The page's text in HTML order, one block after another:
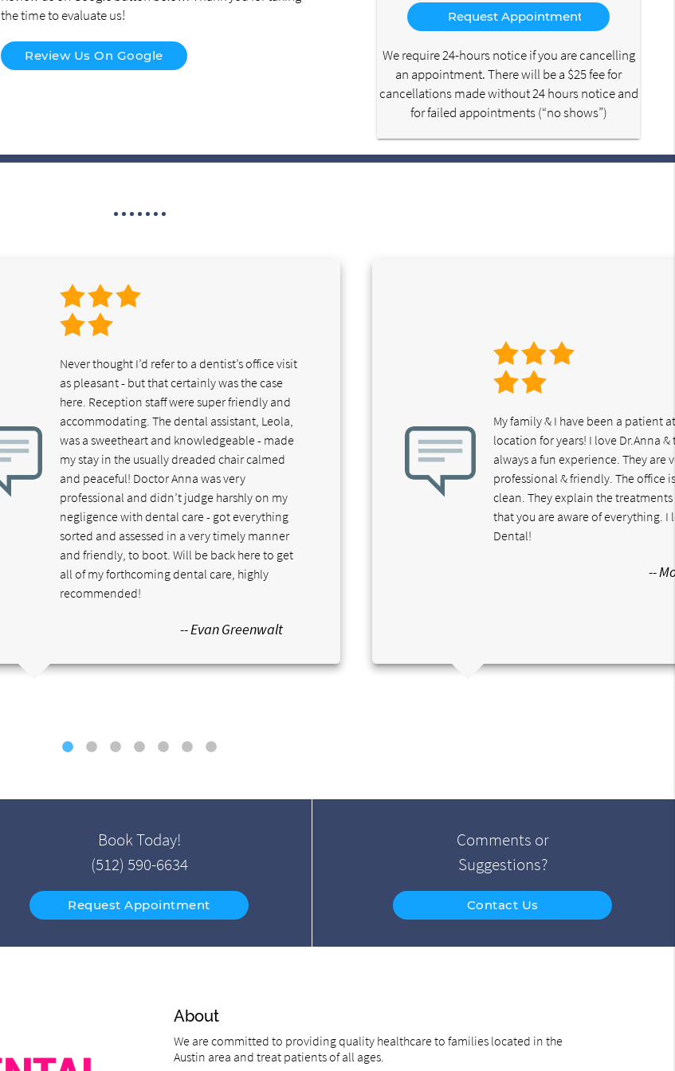
the time to evaluate us!
Review Us On Google
Option
We require 24-hours notice if you are cancelling
an appointment. There will be a $25 fee for
cancellations made without 24 hours notice and
for failed appointments (“no shows”)
Never thought I’d refer to a dentist’s office visit
as pleasant - but that certainly was the case
here. Reception staff were super friendly and
accommodating. The dental assistant, Leola,
was a sweetheart and knowledgeable - made
my stay in the usually dreaded chair calmed
and peaceful! Doctor Anna was very
professional and didn’t judge harshly on my
negligence with dental care - got everything
sorted and assessed in a very timely manner
and friendly, to boot. Will be back here to get
all of my forthcoming dental care, highly
recommended!
-- Evan Greenwalt
My family & I have been a patient
location for years! I love Dr.Anna &
always a fun experience. They are
professional & friendly. The office
clean. They explain the
that you are aware of everything. I
Dental!
--
Book Today!
(512) 590-6634
Request Appointment
Comments or
Suggestions?
Contact Us
About
We are committed to providing quality healthcare to families located in the
Austin area and treat patients of all ages.